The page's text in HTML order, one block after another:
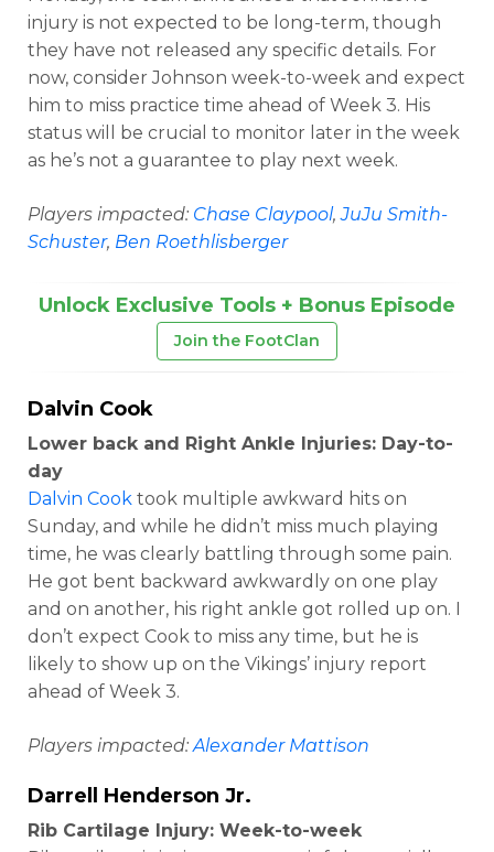
injury is not expected to be long-term, though
they have not released any specific details. For
now, consider Johnson week-to-week and expect
him to miss practice time ahead of Week 3. His
status will be crucial to monitor later in the week
as he’s not a guarantee to play next week.
Players impacted: Chase Claypool,JuJu Smith-
Schuster, Ben Roethlisberger
Unlock Exclusive Tools + Bonus Episode
Join the FootClan
Dalvin Cook
Lower back and Right Ankle Injuries: Day-to-
day
Dalvin Cook took multiple awkward hits on
Sunday, and while he didn’t miss much playing
time, he was clearly battling through some pain.
He got bent backward awkwardly on one play
and on another, his right ankle got rolled up on. I
don’t expect Cook to miss any time, but he is
likely to show up on the Vikings’ injury report
ahead of Week 3.
Players impacted:Alexander Mattison
Darrell Henderson Jr.
Rib Cartilage Injury: Week-to-week